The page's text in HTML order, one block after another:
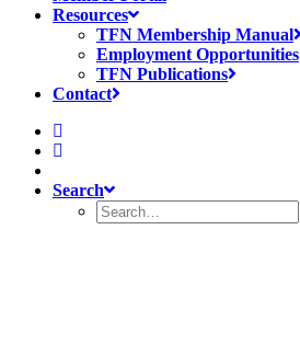
Resources
TFN Membership Manual
Employment Opportunities
TFN Publications
Contact
Search